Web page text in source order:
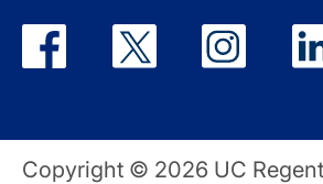
Copyright © 2026 UC